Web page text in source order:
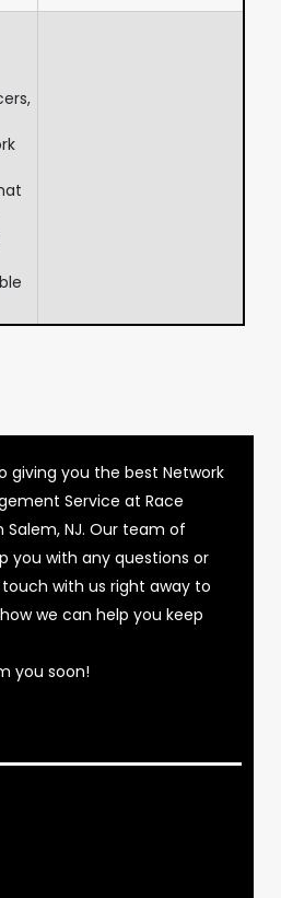
you the best Network
Service at Race
NJ. Our team of
you with any questions or
touch with us right away to
we can help you keep
you soon!